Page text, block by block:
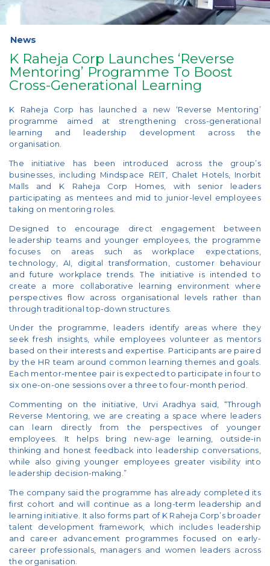
News
K Raheja Corp Launches ‘Reverse
Mentoring’ Programme To Boost
Cross-Generational Learning
K Raheja Corp has launched a new ‘Reverse Mentoring’
programme aimed at strengthening cross-generational
learning and leadership development across the
organisation.
The initiative has been introduced across the group’s
businesses, including Mindspace REIT, Chalet Hotels, Inorbit
Malls and K Raheja Corp Homes, with senior leaders
participating as mentees and mid to junior-level employees
taking on mentoring roles.
Designed to encourage direct engagement between
leadership teams and younger employees, the programme
focuses on areas such as workplace expectations,
technology, AI, digital transformation, customer behaviour
and future workplace trends. The initiative is intended to
create a more collaborative learning environment where
perspectives flow across organisational levels rather than
through traditional top-down structures.
Under the programme, leaders identify areas where they
seek fresh insights, while employees volunteer as mentors
based on their interests and expertise. Participants are paired
by the HR team around common learning themes and goals.
Each mentor-mentee pair is expected to participate in four to
six one-on-one sessions over a three to four-month period.
Commenting on the initiative, Urvi Aradhya said, “Through
Reverse Mentoring, we are creating a space where leaders
can learn directly from the perspectives of younger
employees. It helps bring new-age learning, outside-in
thinking and honest feedback into leadership conversations,
while also giving younger employees greater visibility into
leadership decision-making.”
The company said the programme has already completed its
first cohort and will continue as a long-term leadership and
learning initiative. It also forms part of K Raheja Corp’s broader
talent development framework, which includes leadership
and career advancement programmes focused on early-
career professionals, managers and women leaders across
the organisation.